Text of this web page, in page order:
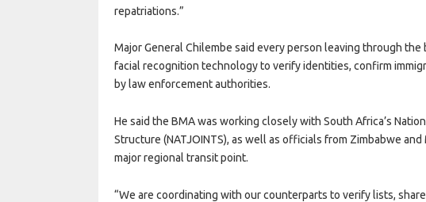
repatriations.”
Major General Chilembe said every person leaving through
facial recognition technology to verify identities, confirm
by law enforcement authorities.
He said the BMA was working closely with South Africa’s
Structure (NATJOINTS), as well as officials from Zimbabwe
major regional transit point.
“We are coordinating with our counterparts to verify lists,